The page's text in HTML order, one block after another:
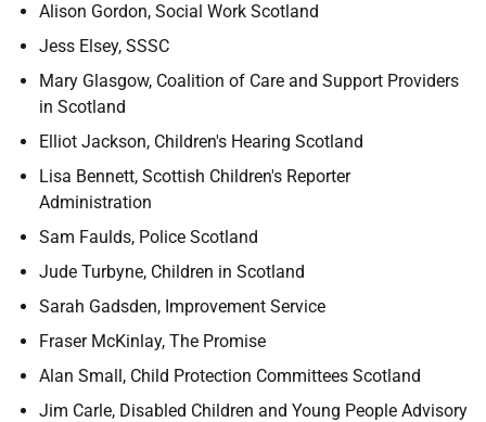
Alison Gordon, Social Work Scotland
Jess Elsey, SSSC
Mary Glasgow, Coalition of Care and Support Providers
in Scotland
Elliot Jackson, Children's Hearing Scotland
Lisa Bennett, Scottish Children's Reporter
Administration
Sam Faulds, Police Scotland
Jude Turbyne, Children in Scotland
Sarah Gadsden, Improvement Service
Fraser McKinlay, The Promise
Alan Small, Child Protection Committees Scotland
Jim Carle, Disabled Children and Young People Advisory